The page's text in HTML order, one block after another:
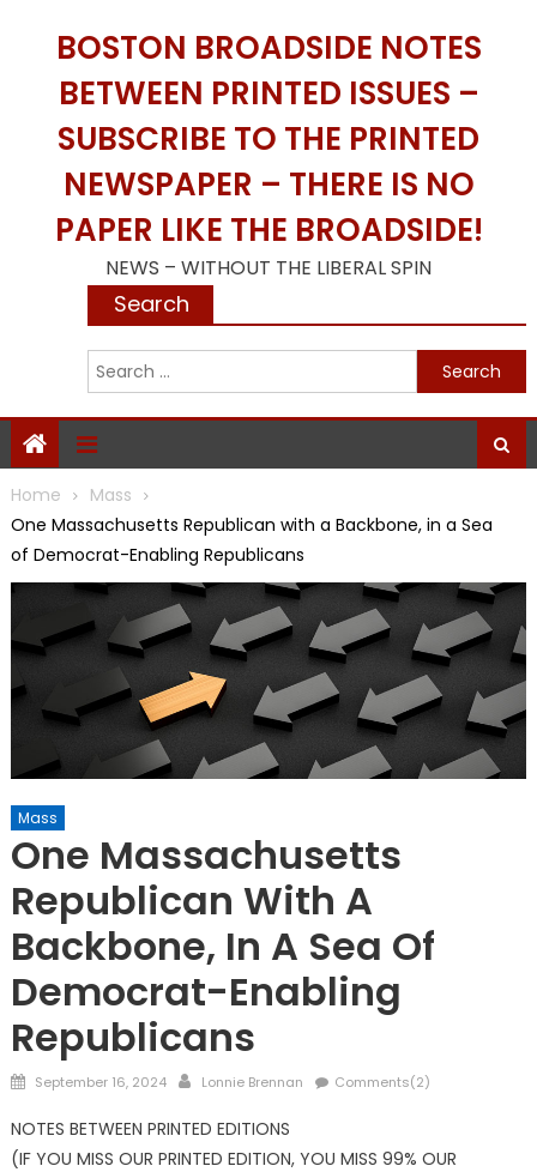
BOSTON BROADSIDE NOTES
BETWEEN PRINTED ISSUES –
SUBSCRIBE TO THE PRINTED
NEWSPAPER – THERE IS NO
PAPER LIKE THE BROADSIDE!
NEWS – WITHOUT THE LIBERAL SPIN
Search
Home
Mass
One Massachusetts Republican with a Backbone, in a Sea
of Democrat-Enabling Republicans
Mass
One Massachusetts
Republican With A
Backbone, In A Sea Of
Democrat-Enabling
Republicans
Posted
September 16, 2024 Author
Lonnie Brennan Comments(2)
NOTES BETWEEN PRINTED EDITIONS
(IF YOU MISS OUR PRINTED EDITION, YOU MISS 99% OUR